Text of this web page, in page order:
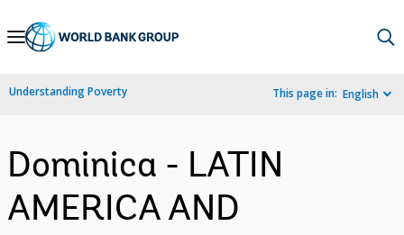
Skip
Navigation
Understanding Poverty This page in: English
Dominica - LATIN
AMERICA AND